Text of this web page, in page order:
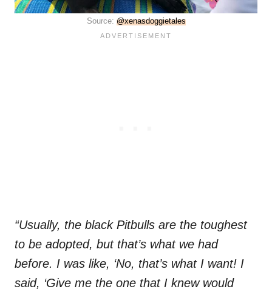
Source: @xenasdoggietales
“Usually, the black Pitbulls are the toughest
to be adopted, but that’s what we had
before. I was like, ‘No, that’s what I want! I
said, ‘Give me the one that I knew would